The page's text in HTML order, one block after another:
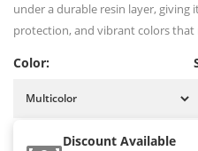
under a durable resin layer, giving
protection, and vibrant colors that
Color:
Discount Available